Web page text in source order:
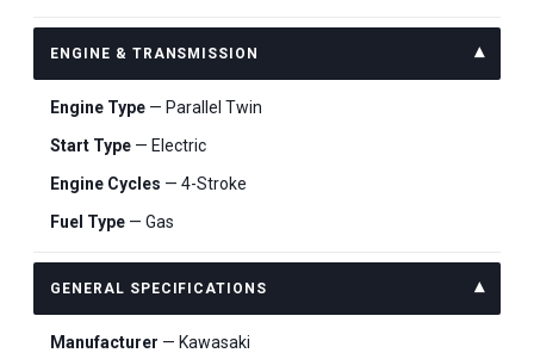
ENGINE & TRANSMISSION
Engine Type — Parallel Twin
Start Type — Electric
Engine Cycles — 4-Stroke
Fuel Type — Gas
GENERAL SPECIFICATIONS
Manufacturer — Kawasaki